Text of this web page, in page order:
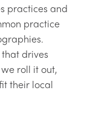
practices and
practice
drives
roll it out,
their local